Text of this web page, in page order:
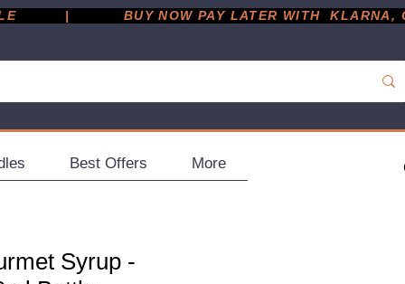
|
Best Offers More
Syrup -